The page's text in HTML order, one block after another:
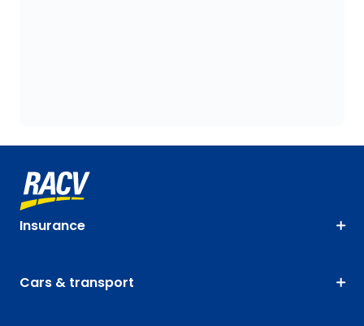
Insurance
Cars & transport